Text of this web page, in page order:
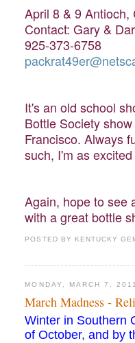
April 8 & 9 Antioch,
Contact: Gary &
925-373-6758
It's an old school
Bottle Society
Francisco. Always
such, I'm as
Again, hope to see
with a great bottle
POSTED BY KENTUCKY
MONDAY, MARCH 7, 2011
March Madness -
Winter in Southern
of October, and by